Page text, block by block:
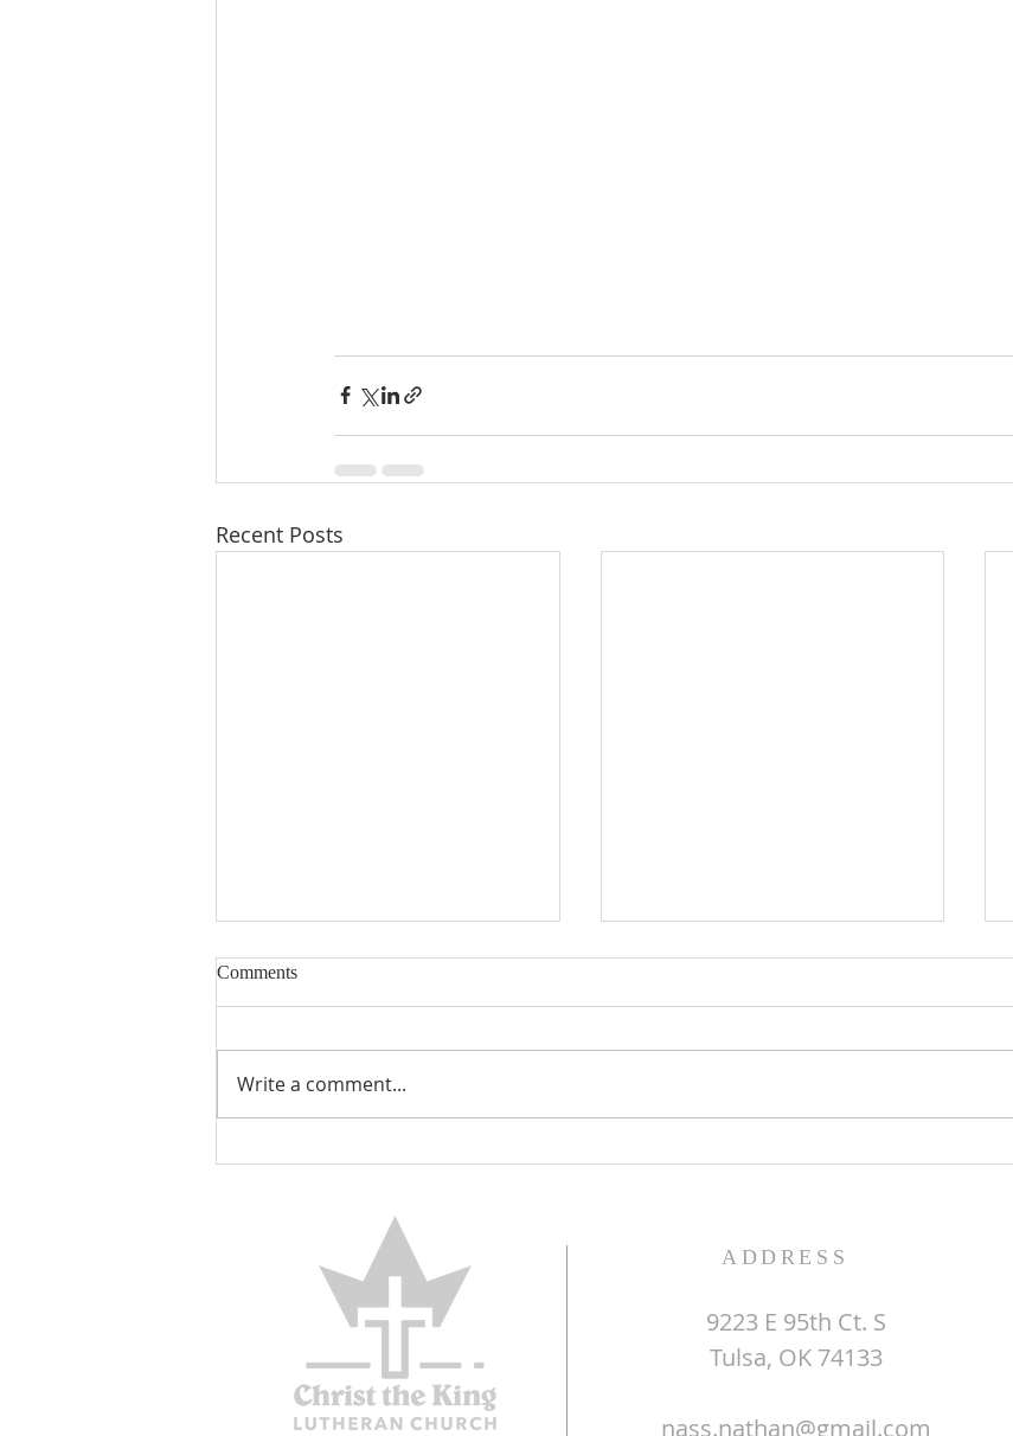
Recent Posts
Comments
Write a comment...
ADDRESS
9223 E 95th Ct. S
Tulsa, OK 74133
nass.nathan@gmail.com